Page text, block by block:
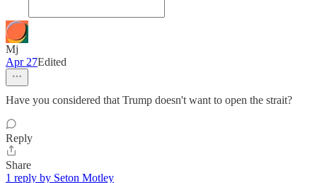
Mj
Apr 27Edited
Have you considered that Trump doesn't want to open the strait?
Reply
Share
1 reply by Seton Motley